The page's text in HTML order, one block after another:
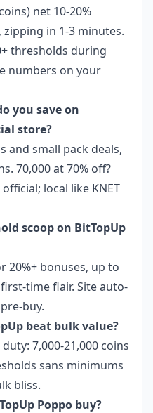
net 10-20%
in 1-3 minutes.
thresholds during
numbers on your
you save on
store?
and small pack deals,
70,000 at 70% off?
local like KNET
scoop on BitTopUp
20%+ bonuses, up to
time flair. Site auto-
buy.
beat bulk value?
7,000-21,000 coins
sans minimums
bliss.
Poppo buy?